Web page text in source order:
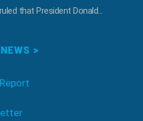
that President Donald...
>